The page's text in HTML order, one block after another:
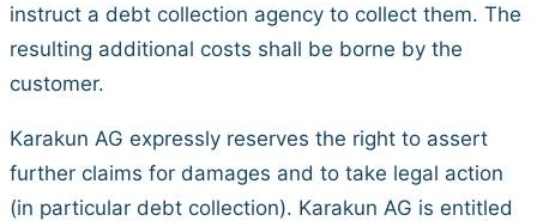
instruct a debt collection agency to collect them. The
resulting additional costs shall be borne by the
customer.
Karakun AG expressly reserves the right to assert
further claims for damages and to take legal action
(in particular debt collection). Karakun AG is entitled